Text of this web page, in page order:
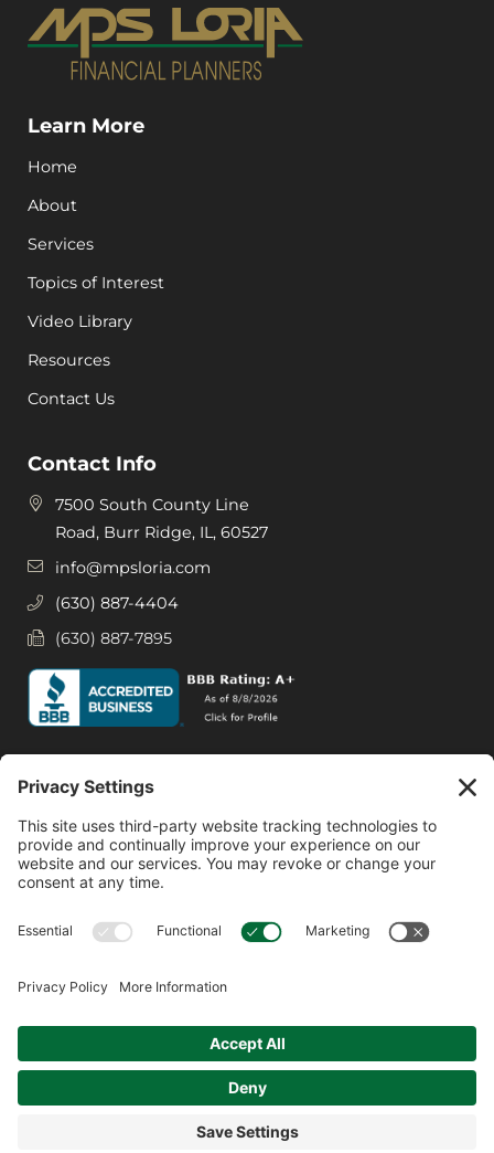
Learn More
Home
About
Services
Topics of Interest
Video Library
Resources
Contact Us
Contact Info
7500 South County Line
Road, Burr Ridge, IL, 60527
info@mpsloria.com
(630) 887-4404
(630) 887-7895
Facebook
Instagram
© 2026 MPS LORIA Financial Planners, LLC.
Website by
Form ADV
Cookie Policy